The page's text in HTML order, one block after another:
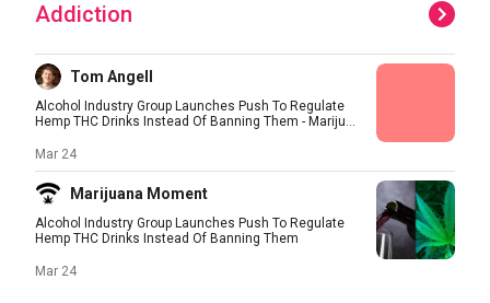
Addiction
Tom Angell
Alcohol Industry Group Launches Push To Regulate
Hemp THC Drinks Instead Of Banning Them - Mariju...
Mar 24
Marijuana Moment
Alcohol Industry Group Launches Push To Regulate
Hemp THC Drinks Instead Of Banning Them
Mar 24